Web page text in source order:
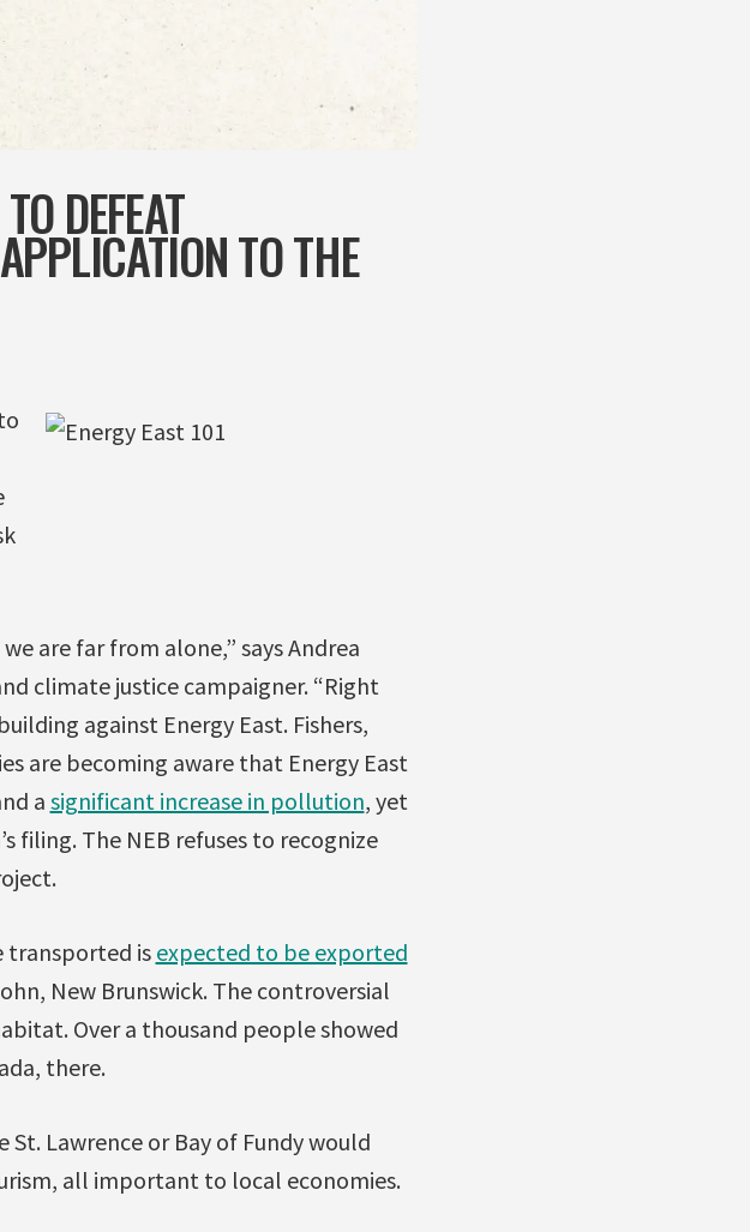
DEFEAT
TO THE
are far from alone,” says Andrea
climate justice campaigner. “Right
against Energy East. Fishers,
are becoming aware that Energy East
a significant increase in pollution, yet
filing. The NEB refuses to recognize
transported is expected to be exported
New Brunswick. The controversial
Over a thousand people showed
there.
Lawrence or Bay of Fundy would
all important to local economies.